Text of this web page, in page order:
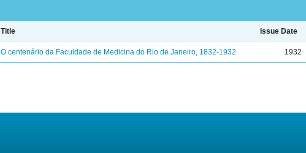
Title Issue Date
O centenário da Faculdade de Medicina do Rio de Janeiro, 1832-1932 1932